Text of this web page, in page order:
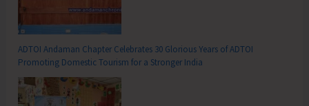
ADTOI Andaman Chapter Celebrates 30 Glorious Years of ADTOI
Promoting Domestic Tourism for a Stronger India